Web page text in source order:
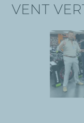
VENT